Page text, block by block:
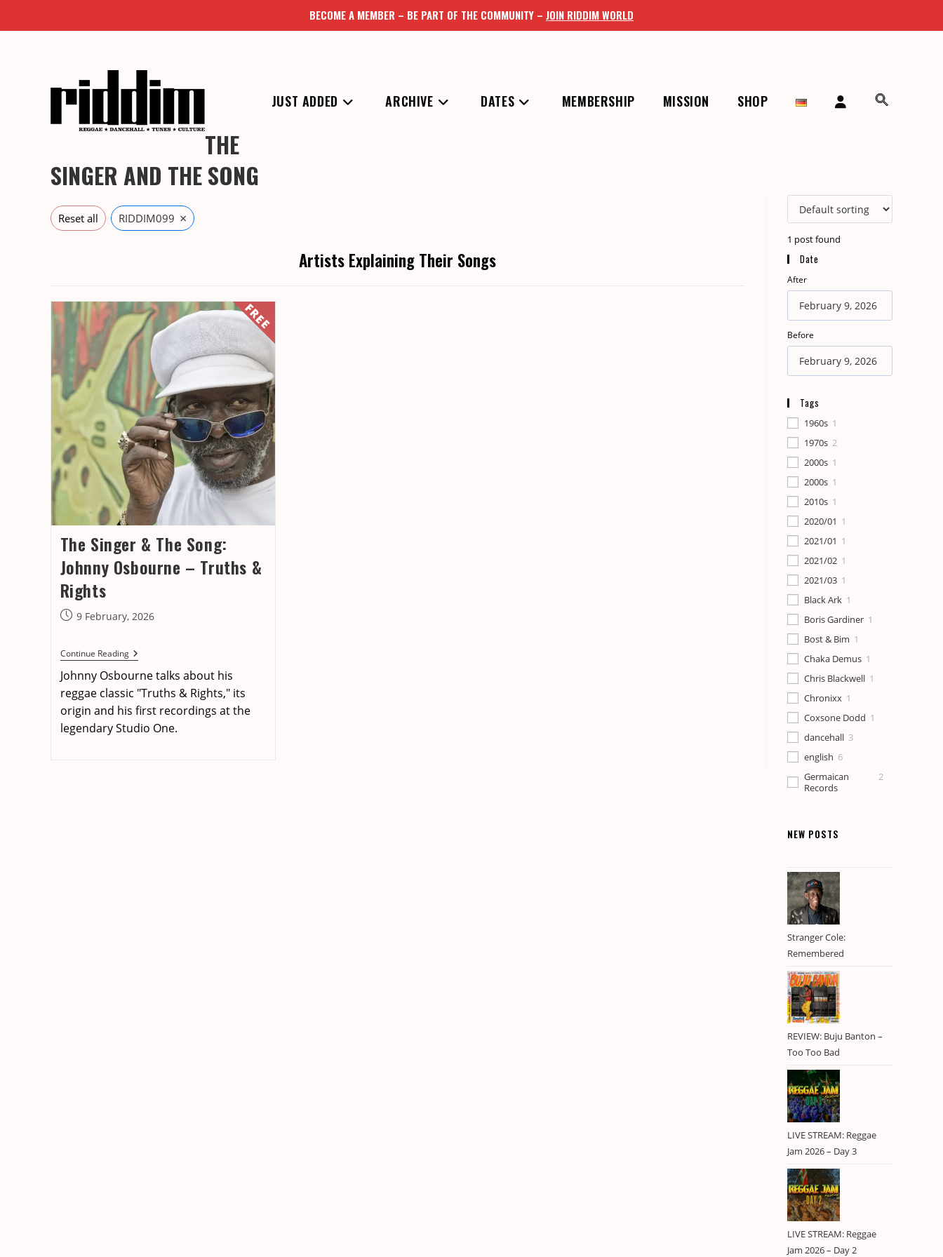
BECOME A MEMBER – BE PART OF THE COMMUNITY – JOIN RIDDIM WORLD
JUST ADDED ARCHIVE DATES MEMBERSHIP MISSION SHOP
THE
SINGER AND THE SONG
Reset all RIDDIM099 ×
Artists Explaining Their Songs
The Singer & The Song:
Johnny Osbourne – Truths &
Rights
Post9 February, 2026
Continue ReadingThe
Singer
&
The
Song:
Johnny
Osbourne
–
Johnny Osbourne talks about his
reggae classic "Truths & Rights," its
origin and his first recordings at the
legendary Studio One.
1 post found
Date
After
Before
Tags
1960s 1
1970s 2
2000s 1
2000s 1
2010s 1
2020/01 1
2021/01 1
2021/02 1
2021/03 1
Black Ark 1
Boris Gardiner 1
Bost & Bim 1
Chaka Demus 1
Chris Blackwell 1
Chronixx 1
Coxsone Dodd 1
dancehall 3
english 6
Germaican
Records
2
Junior Murvin
Kabaka Pyramid
Leander
"Pionear" Topp
Lee Scratch
Perry
Lila Iké 1
Pliers 1
Rastafari
reggae 6
reggae revival
RIDDIM099
RIDDIM103
RIDDIM104
RIDDIM105 1
roots
2
Stonebwoy
Studio One
Tanya Stephens
The Heptones 1
The Singer And
NEW POSTS
Stranger Cole:
Remembered
REVIEW: Buju Banton –
Too Too Bad
LIVE STREAM: Reggae
Jam 2026 – Day 3
LIVE STREAM: Reggae
Jam 2026 – Day 2